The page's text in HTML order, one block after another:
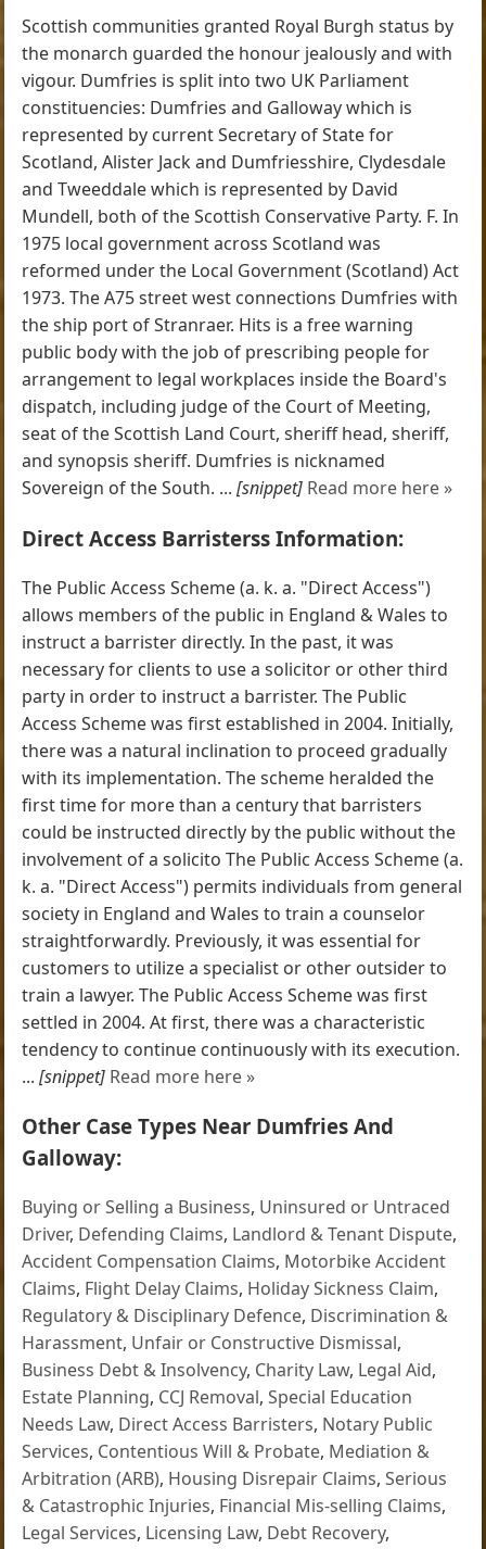
Scottish communities granted Royal Burgh status by
the monarch guarded the honour jealously and with
vigour. Dumfries is split into two UK Parliament
constituencies: Dumfries and Galloway which is
represented by current Secretary of State for
Scotland, Alister Jack and Dumfriesshire, Clydesdale
and Tweeddale which is represented by David
Mundell, both of the Scottish Conservative Party. F. In
1975 local government across Scotland was
reformed under the Local Government (Scotland) Act
1973. The A75 street west connections Dumfries with
the ship port of Stranraer. Hits is a free warning
public body with the job of prescribing people for
arrangement to legal workplaces inside the Board's
dispatch, including judge of the Court of Meeting,
seat of the Scottish Land Court, sheriff head, sheriff,
and synopsis sheriff. Dumfries is nicknamed
Sovereign of the South. ...[snippet] Read more here »
Direct Access Barristerss Information:
The Public Access Scheme (a. k. a. "Direct Access")
allows members of the public in England & Wales to
instruct a barrister directly. In the past, it was
necessary for clients to use a solicitor or other third
party in order to instruct a barrister. The Public
Access Scheme was first established in 2004. Initially,
there was a natural inclination to proceed gradually
with its implementation. The scheme heralded the
first time for more than a century that barristers
could be instructed directly by the public without the
involvement of a solicito The Public Access Scheme (a.
k. a. "Direct Access") permits individuals from general
society in England and Wales to train a counselor
straightforwardly. Previously, it was essential for
customers to utilize a specialist or other outsider to
train a lawyer. The Public Access Scheme was first
settled in 2004. At first, there was a characteristic
tendency to continue continuously with its execution.
...[snippet] Read more here »
Other Case Types Near Dumfries And
Galloway:
Buying or Selling a Business, Uninsured or Untraced
Driver, Defending Claims, Landlord & Tenant Dispute,
Accident Compensation Claims, Motorbike Accident
Claims, Flight Delay Claims, Holiday Sickness Claim,
Regulatory & Disciplinary Defence, Discrimination &
Harassment, Unfair or Constructive Dismissal,
Business Debt & Insolvency, Charity Law, Legal Aid,
Estate Planning, CCJ Removal,Special Education
Needs Law, Direct Access Barristers, Notary Public
Services, Contentious Will & Probate, Mediation &
Arbitration (ARB), Housing Disrepair Claims,Serious
& Catastrophic Injuries, Financial Mis-selling Claims,
Legal Services, Licensing Law, Debt Recovery,